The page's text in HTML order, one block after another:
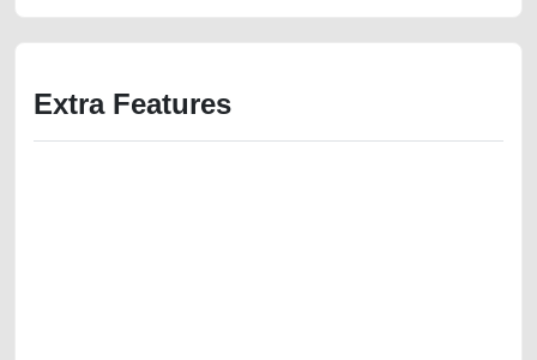
Extra Features